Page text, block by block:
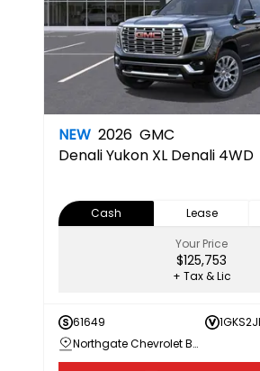
NEW 2026 GMC
DenaliYukon XL Denali 4WD
Cash Lease
Your Price
$125,753
+ Tax & Lic
61649
Northgate Chevrolet Buick GMC